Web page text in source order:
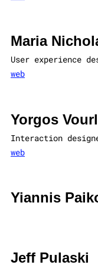
Maria
User experience
web
Yorgos
Interaction
web
Yiannis
Jeff Pulaski